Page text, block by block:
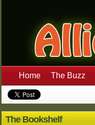
Home The Buzz
The Bookshelf